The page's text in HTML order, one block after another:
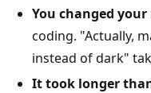
You changed
coding. "Actually,
instead of dark"
It took longer